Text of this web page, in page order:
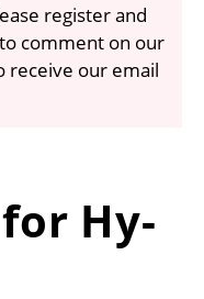
register and
comment on our
receive our email
Hy-